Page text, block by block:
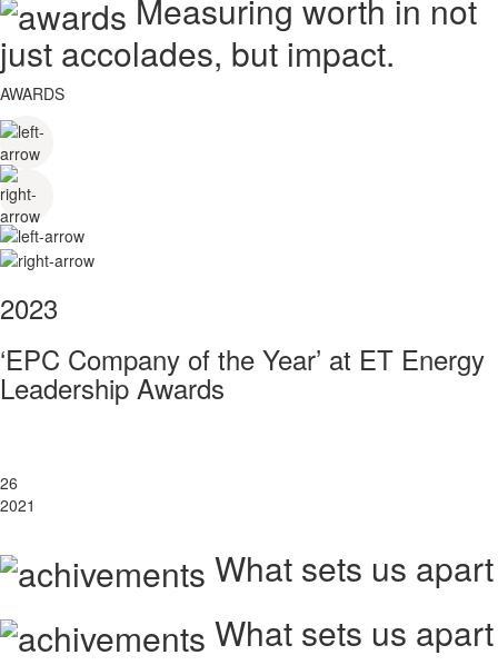
Measuring worth in not
just accolades, but impact.
AWARDS
2023
‘EPC Company of the Year’ at ET Energy
Leadership Awards
26
2021
What sets us apart
What sets us apart